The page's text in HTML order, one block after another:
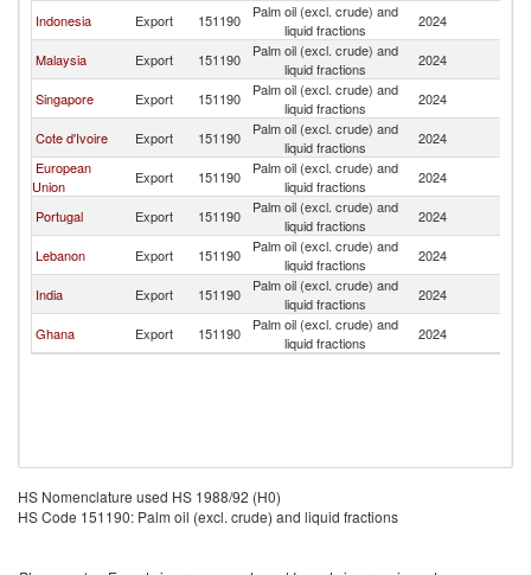
Indonesia Export 151190
Palm oil (excl. crude) and
liquid fractions
2024
Malaysia Export 151190
Palm oil (excl. crude) and
liquid fractions
2024
Singapore Export 151190
Palm oil (excl. crude) and
liquid fractions
2024
Cote d'Ivoire Export 151190
Palm oil (excl. crude) and
liquid fractions
2024
European
Union
Export 151190
Palm oil (excl. crude) and
liquid fractions
2024
Portugal Export 151190
Palm oil (excl. crude) and
liquid fractions
2024
Lebanon Export 151190
Palm oil (excl. crude) and
liquid fractions
2024
India Export 151190
Palm oil (excl. crude) and
liquid fractions
2024
Ghana Export 151190
Palm oil (excl. crude) and
liquid fractions
2024
HS Nomenclature used HS 1988/92 (H0)
HS Code 151190: Palm oil (excl. crude) and liquid fractions